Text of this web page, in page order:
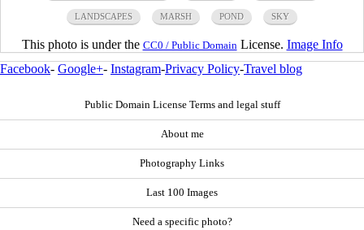
LANDSCAPES MARSH POND SKY
This photo is under the CC0 / Public Domain License. Image Info
Facebook- Google+- Instagram-Privacy Policy-Travel blog
Public Domain License Terms and legal stuff
About me
Photography Links
Last 100 Images
Need a specific photo?